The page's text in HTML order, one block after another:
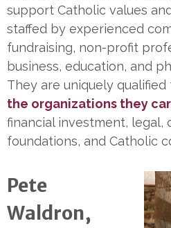
support Catholic values
staffed by experienced
fundraising, non-profit
business, education, and
They are uniquely
the organizations they
financial investment, legal,
foundations, and Catholic
Pete
Waldron,